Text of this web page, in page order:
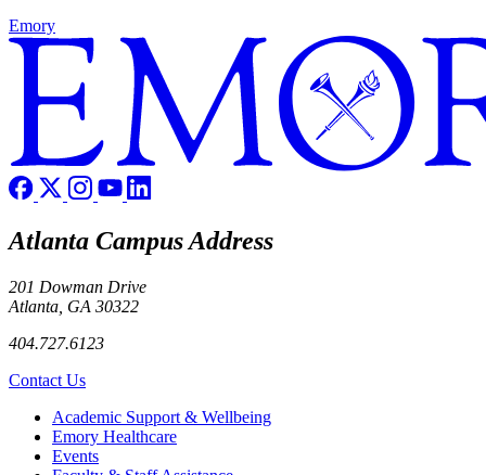
Emory
Atlanta Campus Address
201 Dowman Drive
Atlanta, GA 30322
404.727.6123
Contact Us
Footer Academic Support & Wellbeing
Emory Healthcare
Events